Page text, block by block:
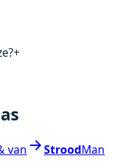
+
van StroodMan